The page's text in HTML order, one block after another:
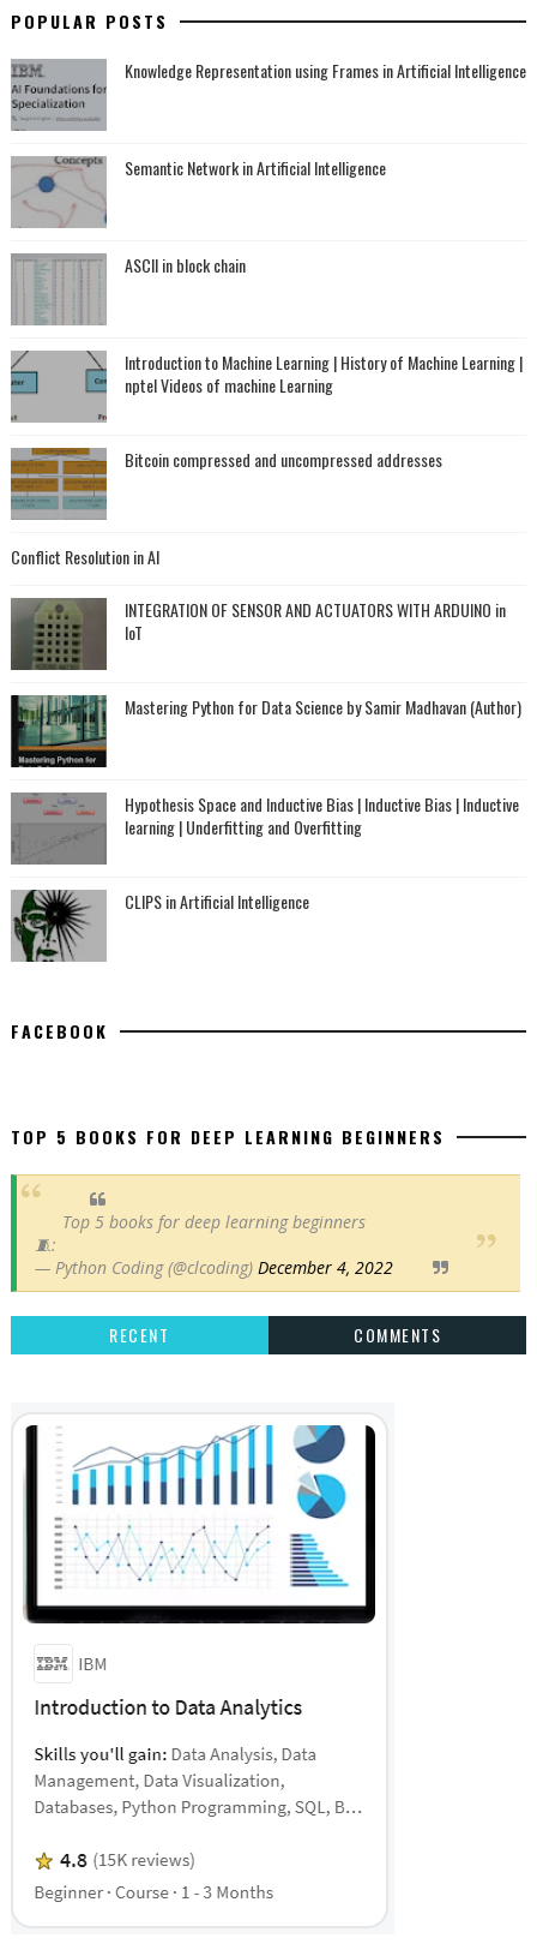
POPULAR POSTS
Knowledge Representation using Frames in Artificial Intelligence
Semantic Network in Artificial Intelligence
ASCII in block chain
Introduction to Machine Learning | History of Machine Learning |
nptel Videos of machine Learning
Bitcoin compressed and uncompressed addresses
Conflict Resolution in AI
INTEGRATION OF SENSOR AND ACTUATORS WITH ARDUINO in
IoT
Mastering Python for Data Science by Samir Madhavan (Author)
Hypothesis Space and Inductive Bias | Inductive Bias | Inductive
learning | Underfitting and Overfitting
CLIPS in Artificial Intelligence
FACEBOOK
TOP 5 BOOKS FOR DEEP LEARNING BEGINNERS
Top 5 books for deep learning beginners
🧵:
— Python Coding (@clcoding) December 4, 2022
RECENT COMMENTS